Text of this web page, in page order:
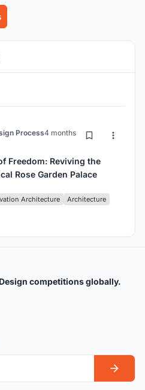
Process4 months ago
Freedom: Reviving the
Rose Garden Palace
Architecture Architecture
competitions globally.